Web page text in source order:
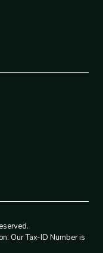
Our Tax-ID Number is